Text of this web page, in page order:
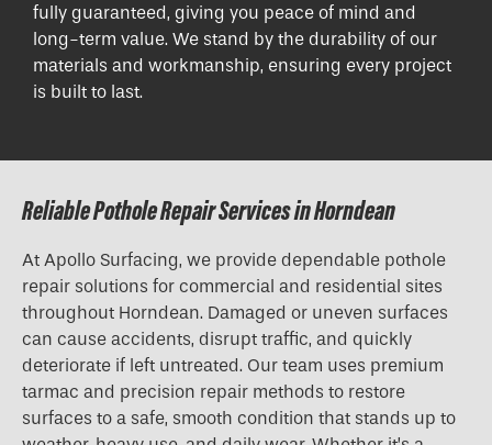
fully guaranteed, giving you peace of mind and
long-term value. We stand by the durability of our
materials and workmanship, ensuring every project
is built to last.
Reliable Pothole Repair Services in Horndean
At Apollo Surfacing, we provide dependable pothole
repair solutions for commercial and residential sites
throughout Horndean. Damaged or uneven surfaces
can cause accidents, disrupt traffic, and quickly
deteriorate if left untreated. Our team uses premium
tarmac and precision repair methods to restore
surfaces to a safe, smooth condition that stands up to